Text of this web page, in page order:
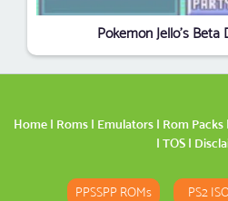
Pokemon Jello’s
Home | Roms | Emulators | Rom Packs |
| TOS|
PPSSPP ROMs PS2